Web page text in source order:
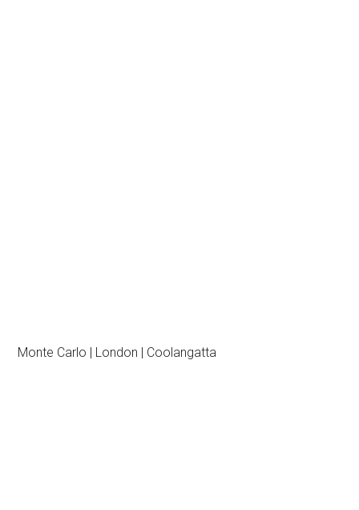
Monte Carlo | London | Coolangatta